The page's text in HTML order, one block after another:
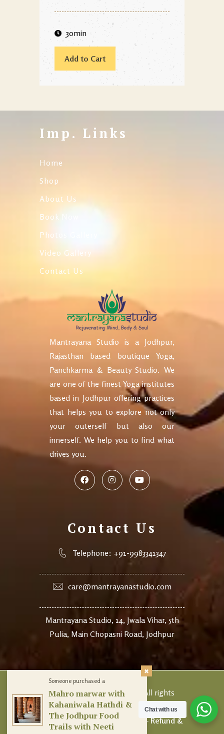
30min
Add to Cart
Imp. Links
Home
Shop
About Us
Book Now
Photos Gallery
Video Gallery
Contact Us
Mantrayana Studio is a Jodhpur,
Rajasthan based boutique Yoga,
Panchkarma & Beauty Studio. We
are one of the finest Yoga institutes
based in Jodhpur offering practices
that helps you to explore not only
your outerself but also our
innerself. We help you to find what
drives you.
Contact Us
Telephone: +91-9983341347
care@mantrayanastudio.com
Mantrayana Studio, 14, Jwala Vihar, 5th
Pulia, Main Chopasni Road, Jodhpur
© 2024 Mantrayana Studio.
All rights
reserved.
Terms of Use–Privacy Policy –Refund &
Someone purchased a
Mahro marwar with
Kahaniwala Hathdi &
The Jodhpur Food
Trails with Neeti
Chat with us